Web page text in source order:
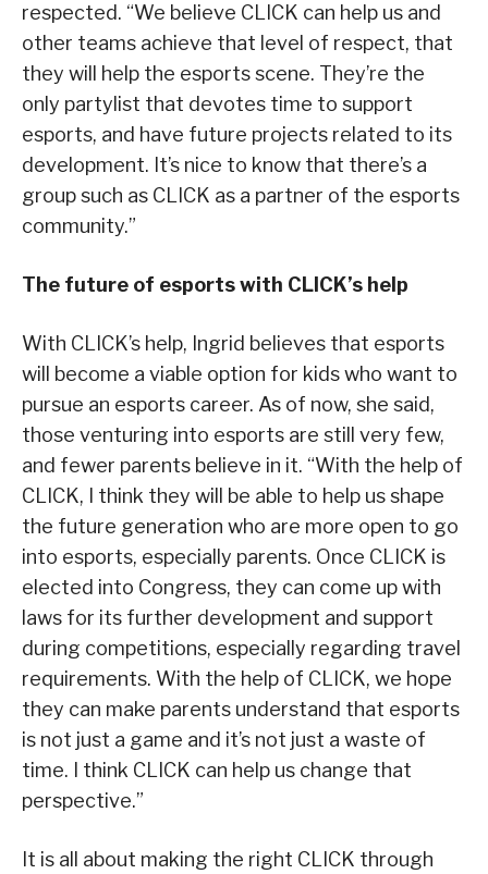
respected. “We believe CLICK can help us and
other teams achieve that level of respect, that
they will help the esports scene. They’re the
only partylist that devotes time to support
esports, and have future projects related to its
development. It’s nice to know that there’s a
group such as CLICK as a partner of the esports
community.”
The future of esports with CLICK’s help
With CLICK’s help, Ingrid believes that esports
will become a viable option for kids who want to
pursue an esports career. As of now, she said,
those venturing into esports are still very few,
and fewer parents believe in it. “With the help of
CLICK, I think they will be able to help us shape
the future generation who are more open to go
into esports, especially parents. Once CLICK is
elected into Congress, they can come up with
laws for its further development and support
during competitions, especially regarding travel
requirements. With the help of CLICK, we hope
they can make parents understand that esports
is not just a game and it’s not just a waste of
time. I think CLICK can help us change that
perspective.”
It is all about making the right CLICK through